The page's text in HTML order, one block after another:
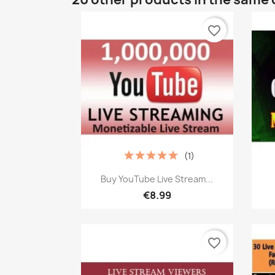
Quick view
Buy YouTube Live Stream...
€8.99
(1)
favorite_border
favorite_border